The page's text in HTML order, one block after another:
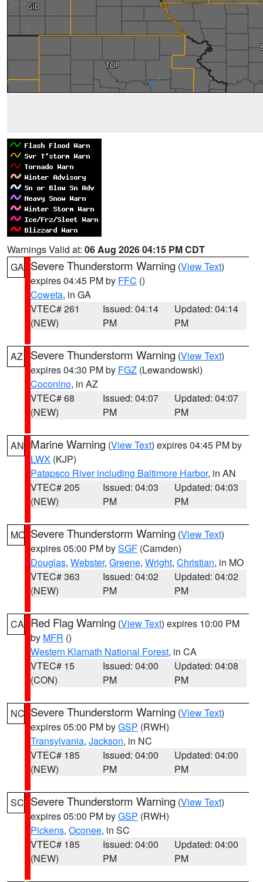
Warnings Valid at: 06 Aug 2026 04:15 PM CDT
GA Severe Thunderstorm Warning (View Text)
expires 04:45 PM by FFC ()
Coweta, in GA
VTEC# 261
(NEW)
Issued: 04:14
PM
Updated: 04:14
PM
AZ Severe Thunderstorm Warning (View Text)
expires 04:30 PM by FGZ (Lewandowski)
Coconino, in AZ
VTEC# 68
(NEW)
Issued: 04:07
PM
Updated: 04:07
PM
AN Marine Warning (View Text) expires 04:45 PM by
LWX (KJP)
Patapsco River including Baltimore Harbor, in AN
VTEC# 205
(NEW)
Issued: 04:03
PM
Updated: 04:03
PM
MO Severe Thunderstorm Warning (View Text)
expires 05:00 PM bySGF (Camden)
Douglas, Webster, Greene, Wright, Christian, in MO
VTEC# 363
(NEW)
Issued: 04:02
PM
Updated: 04:02
PM
CA Red Flag Warning (View Text) expires 10:00 PM
by MFR ()
Western Klamath National Forest, in CA
VTEC# 15
(CON)
Issued: 04:00
PM
Updated: 04:08
PM
NC Severe Thunderstorm Warning (View Text)
expires 05:00 PM byGSP (RWH)
Transylvania, Jackson, in NC
VTEC# 185
(NEW)
Issued: 04:00
PM
Updated: 04:00
PM
SC Severe Thunderstorm Warning (View Text)
expires 05:00 PM byGSP (RWH)
Pickens, Oconee, in SC
VTEC# 185
(NEW)
Issued: 04:00
PM
Updated: 04:00
PM